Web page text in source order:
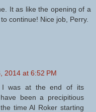
It as like the opening of a
continue! Nice job, Perry.
2014 at 6:52 PM
I was at the end of its
been a precipitious
time Al Roker starting